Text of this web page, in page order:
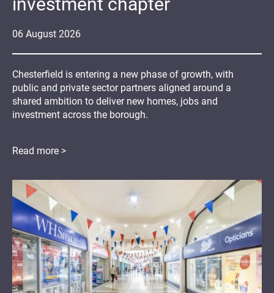
06 August 2026
Chesterfield is entering a new phase of growth, with
public and private sector partners aligned around a
shared ambition to deliver new homes, jobs and
investment across the borough.
Read more >